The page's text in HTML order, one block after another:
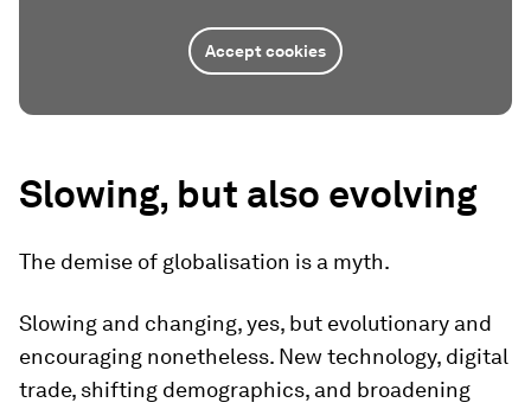
Accept cookies
Slowing, but also evolving
The demise of globalisation is a myth.
Slowing and changing, yes, but evolutionary and
encouraging nonetheless. New technology, digital
trade, shifting demographics, and broadening